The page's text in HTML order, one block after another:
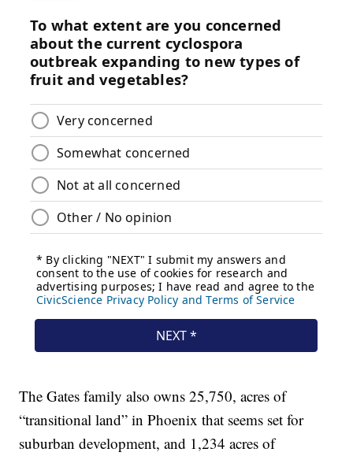
The Gates family also owns 25,750, acres of
“transitional land” in Phoenix that seems set for
suburban development, and 1,234 acres of